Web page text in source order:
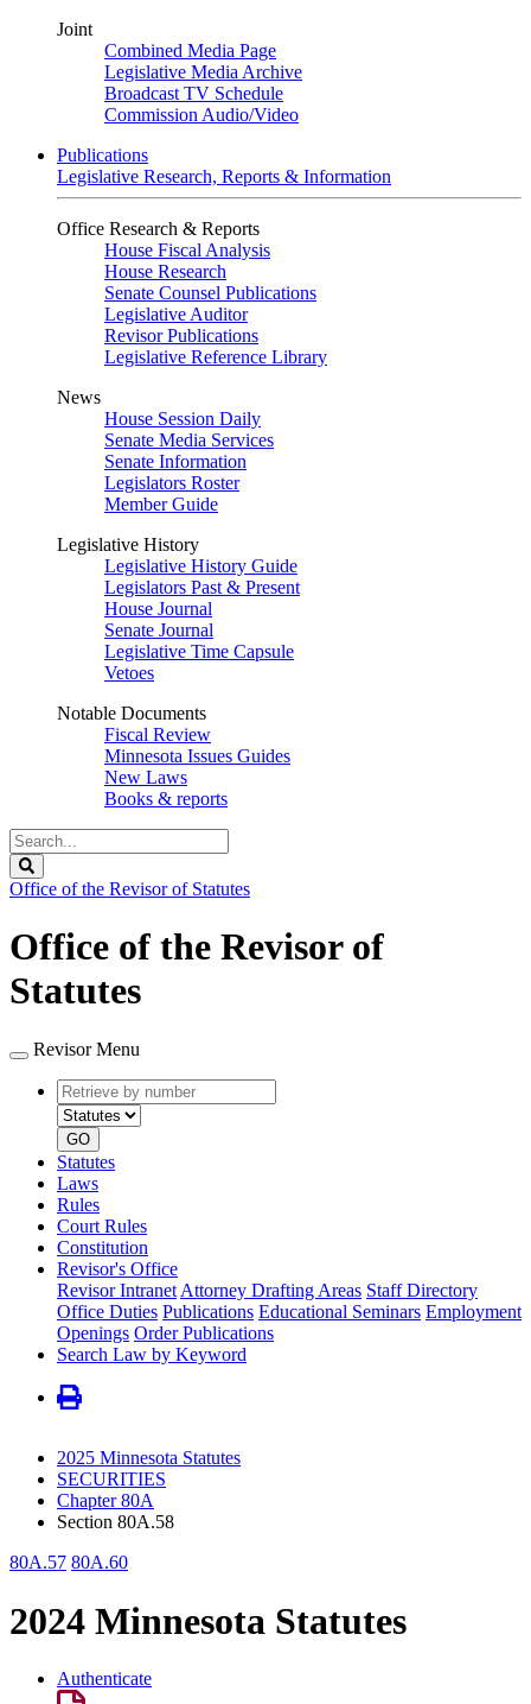
Joint
Combined Media Page
Legislative Media Archive
Broadcast TV Schedule
Commission Audio/Video
Publications
Legislative Research, Reports & Information
Office Research & Reports
House Fiscal Analysis
House Research
Senate Counsel Publications
Legislative Auditor
Revisor Publications
Legislative Reference Library
News
House Session Daily
Senate Media Services
Senate Information
Legislators Roster
Member Guide
Legislative History
Legislative History Guide
Legislators Past & Present
House Journal
Senate Journal
Legislative Time Capsule
Vetoes
Notable Documents
Fiscal Review
Minnesota Issues Guides
New Laws
Books & reports
Search
Legislature
Office of the Revisor of Statutes
Office of the Revisor of
Statutes
Revisor Menu
Retrieve
by
number
type
GO
Statutes
Laws
Rules
Court Rules
Constitution
Revisor's Office
Revisor Intranet Attorney Drafting Areas Staff Directory
Office Duties Publications Educational Seminars Employment
Openings Order Publications
Search Law by Keyword
2025 Minnesota Statutes
SECURITIES
Chapter 80A
Section 80A.58
80A.57 80A.60
2024 Minnesota Statutes
Authenticate